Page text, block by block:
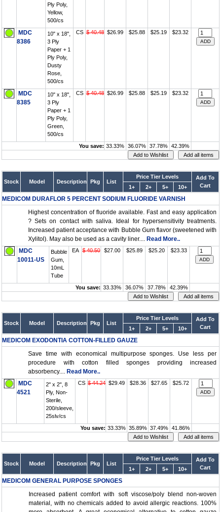
Ply Poly,
Yellow,
500/cs
MDC
8386
10" x 18",
3 Ply
Paper + 1
Ply Poly,
Dusty
Rose,
500/cs
CS $ 40.48 $26.99 $25.88 $25.19 $23.32
MDC
8385
10" x 18",
3 Ply
Paper + 1
Ply Poly,
Green,
500/cs
CS $ 40.48 $26.99 $25.88 $25.19 $23.32
You save: 33.33% 36.07% 37.78% 42.39%
Stock Model Description Pkg List
Price Tier Levels
Add To
Cart
1+ 2+ 5+ 10+
MEDICOM DURAFLOR 5 PERCENT SODIUM FLUORIDE VARNISH
Highest concentration of fluoride available. Fast and easy application
? Sets on contact with saliva. Ideal for hypersensitivity treatments.
Increased patient acceptance with Bubble Gum flavor (sweetened with
Xylitol). May also be used as a cavity liner.... Read More..
MDC
10011-US
Bubble
Gum,
10mL
Tube
EA $ 40.50 $27.00 $25.89 $25.20 $23.33
You save: 33.33% 36.07% 37.78% 42.39%
Stock Model Description Pkg List
Price Tier Levels
Add To
Cart
1+ 2+ 5+ 10+
MEDICOM EXODONTIA COTTON-FILLED GAUZE
Save time with economical multipurpose sponges. Use less per
procedure with cotton filled sponges providing increased
absorbency.... Read More..
MDC
4521
2" x 2", 8
Ply, Non-
Sterile,
200/sleeve,
25slv/cs
CS $ 44.24 $29.49 $28.36 $27.65 $25.72
You save: 33.33% 35.89% 37.49% 41.86%
Stock Model Description Pkg List
Price Tier Levels
Add To
Cart
1+ 2+ 5+ 10+
MEDICOM GENERAL PURPOSE SPONGES
Increased patient comfort with soft viscose/poly blend non-woven
material, with no chemicals added to avoid allergic reactions. 100%